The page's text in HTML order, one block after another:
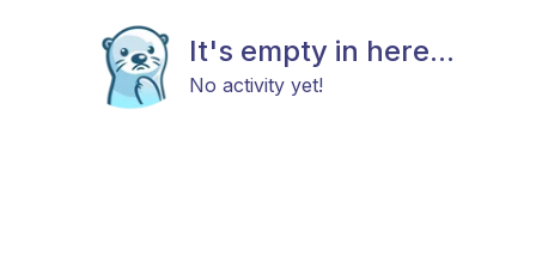
It's empty in here...
No activity yet!